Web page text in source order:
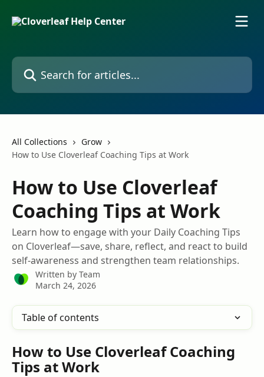
Search for articles...
All Collections
Grow
How to Use Cloverleaf Coaching Tips at Work
How to Use Cloverleaf
Coaching Tips at Work
Learn how to engage with your Daily Coaching Tips
on Cloverleaf—save, share, reflect, and react to build
self-awareness and strengthen team relationships.
Written by Team
March 24, 2026
Table of contents
How to Use Cloverleaf Coaching
Tips at Work